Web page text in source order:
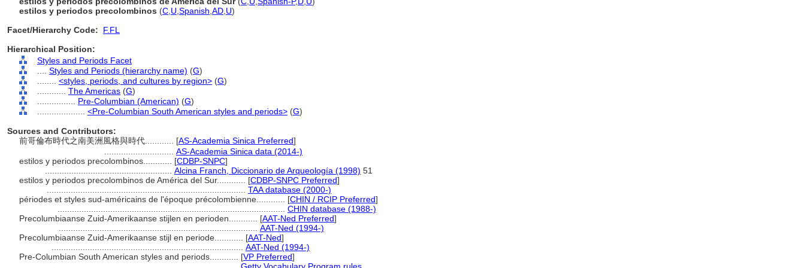
estilos y periodos precolombinos (C U Spanish AD U)
Facet/Hierarchy Code:
F.FL
Hierarchical Position:
Styles and Periods Facet
Styles and Periods (hierarchy name) (G)
<styles, periods, and cultures by region> (G)
The Americas (G)
Pre-Columbian (American) (G)
<Pre-Columbian South American styles and periods> (G)
Sources and Contributors:
前哥倫布時代之南美洲風格與時代............ [AS-Academia Sinica Preferred]
AS-Academia Sinica data (2014-)
estilos y periodos precolombinos............ [CDBP-SNPC]
Alcina Franch, Diccionario de Arqueología (1998) 51
estilos y periodos precolombinos de América del Sur............ [CDBP-SNPC Preferred]
TAA database (2000-)
périodes et styles sud-américains de l'époque précolombienne............ [CHIN / RCIP Preferred]
CHIN database (1988-)
Precolumbiaanse Zuid-Amerikaanse stijlen en perioden............ [AAT-Ned Preferred]
AAT-Ned (1994-)
Precolumbiaanse Zuid-Amerikaanse stijl en periode............ [AAT-Ned]
AAT-Ned (1994-)
Pre-Columbian South American styles and periods............ [VP Preferred]